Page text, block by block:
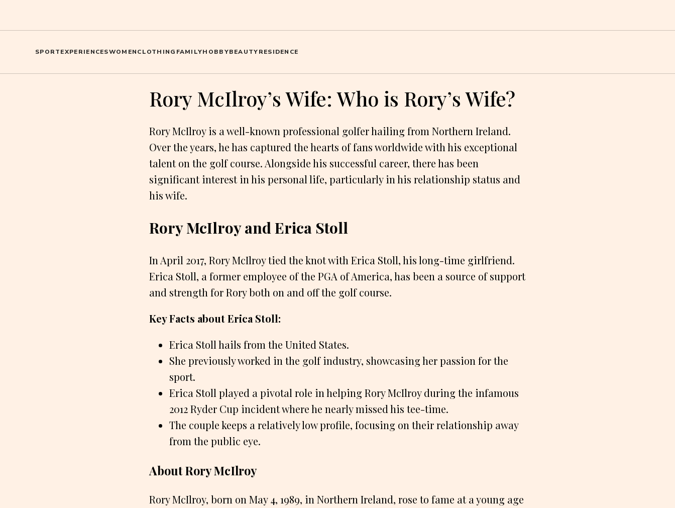
SPORTEXPERIENCESWOMENCLOTHING FAMILYHOBBYBEAUTYRESIDENCE
Rory McIlroy’s Wife: Who is Rory’s Wife?
Rory McIlroy is a well-known professional golfer hailing from Northern Ireland.
Over the years, he has captured the hearts of fans worldwide with his exceptional
talent on the golf course. Alongside his successful career, there has been
significant interest in his personal life, particularly in his relationship status and
his wife.
Rory McIlroy and Erica Stoll
In April 2017, Rory McIlroy tied the knot with Erica Stoll, his long-time girlfriend.
Erica Stoll, a former employee of the PGA of America, has been a source of support
and strength for Rory both on and off the golf course.
Key Facts about Erica Stoll:
Erica Stoll hails from the United States.
She previously worked in the golf industry, showcasing her passion for the
sport.
Erica Stoll played a pivotal role in helping Rory McIlroy during the infamous
2012 Ryder Cup incident where he nearly missed his tee-time.
The couple keeps a relatively low profile, focusing on their relationship away
from the public eye.
About Rory McIlroy
Rory McIlroy, born on May 4, 1989, in Northern Ireland, rose to fame at a young age